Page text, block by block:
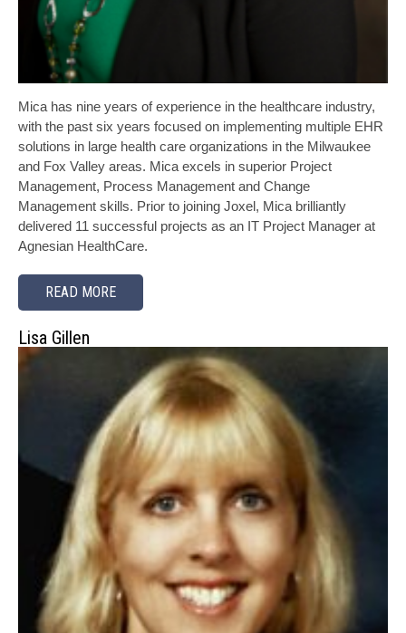
Mica has nine years of experience in the healthcare industry,
with the past six years focused on implementing multiple EHR
solutions in large health care organizations in the Milwaukee
and Fox Valley areas. Mica excels in superior Project
Management, Process Management and Change
Management skills. Prior to joining Joxel, Mica brilliantly
delivered 11 successful projects as an IT Project Manager at
Agnesian HealthCare.
READ MORE
Lisa Gillen